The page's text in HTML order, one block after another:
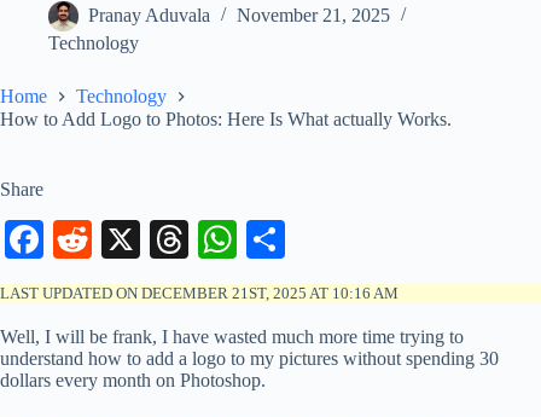
Pranay Aduvala
November 21, 2025
Technology
Home
Technology
How to Add Logo to Photos: Here Is What actually Works.
Share
Fa
ce
bo
ok
R
ed
di
t
X
T
hr
ea
ds
W
ha
ts
A
pp
ha
re
LAST UPDATED ON DECEMBER 21ST, 2025 AT 10:16 AM
Well, I will be frank, I have wasted much more time trying to
understand how to add a logo to my pictures without spending 30
dollars every month on Photoshop.